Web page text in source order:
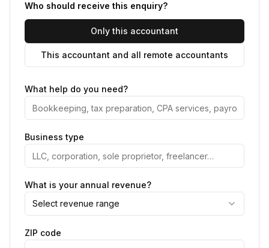
Who should receive this enquiry?
Only this accountant
This accountant and all remote accountants
What help do you need?
Business type
What is your annual revenue?
Select revenue range
ZIP code